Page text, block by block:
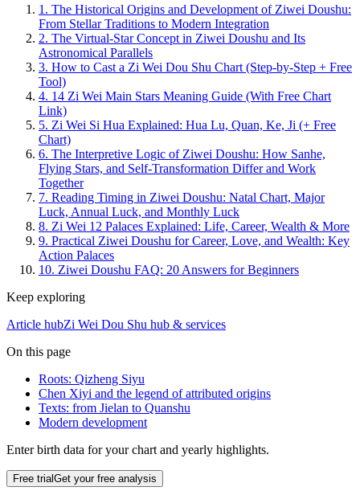
1. The Historical Origins and Development of Ziwei Doushu:
From Stellar Traditions to Modern Integration
2. The Virtual-Star Concept in Ziwei Doushu and Its
Astronomical Parallels
3. How to Cast a Zi Wei Dou Shu Chart (Step-by-Step + Free
Tool)
4. 14 Zi Wei Main Stars Meaning Guide (With Free Chart
Link)
5. Zi Wei Si Hua Explained: Hua Lu, Quan, Ke, Ji (+ Free
Chart)
6. The Interpretive Logic of Ziwei Doushu: How Sanhe,
Flying Stars, and Self-Transformation Differ and Work
Together
7. Reading Timing in Ziwei Doushu: Natal Chart, Major
Luck, Annual Luck, and Monthly Luck
8. Zi Wei 12 Palaces Explained: Life, Career, Wealth & More
9. Practical Ziwei Doushu for Career, Love, and Wealth: Key
Action Palaces
10. Ziwei Doushu FAQ: 20 Answers for Beginners
Keep exploring
Article hubZi Wei Dou Shu hub & services
On this page
Roots: Qizheng Siyu
Chen Xiyi and the legend of attributed origins
Texts: from Jielan to Quanshu
Modern development
Enter birth data for your chart and yearly highlights.
Free trialGet your free analysis